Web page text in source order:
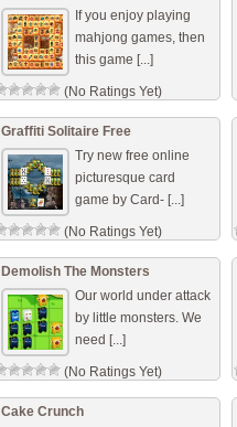
If you enjoy playing
mahjong games, then
this game [...]
(No Ratings Yet)
Graffiti Solitaire Free
Try new free online
picturesque card
game by Card- [...]
(No Ratings Yet)
Demolish The Monsters
Our world under attack
by little monsters. We
need [...]
(No Ratings Yet)
Cake Crunch